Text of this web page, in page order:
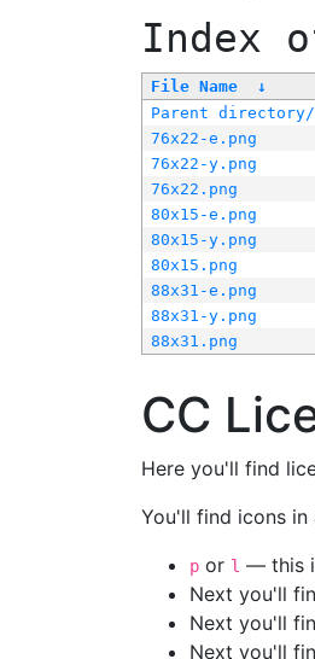
Index
File Name ↓
Parent directory/
76x22-e.png
76x22-y.png
76x22.png
80x15-e.png
80x15-y.png
80x15.png
88x31-e.png
88x31-y.png
88x31.png
CC
Here you'll find
You'll find icons
p or l — this
Next you'll
Next you'll
Next you'll